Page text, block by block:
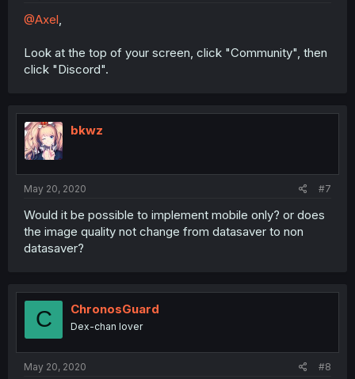
@Axel,
Look at the top of your screen, click "Community", then
click "Discord".
bkwz
May 20, 2020 #7
Would it be possible to implement mobile only? or does
the image quality not change from datasaver to non
datasaver?
C ChronosGuard
Dex-chan lover
May 20, 2020 #8